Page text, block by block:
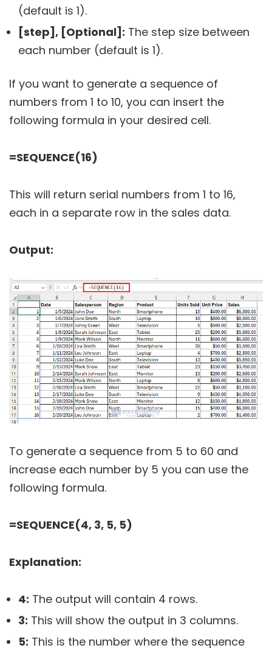
(default is 1).
[step], [Optional]: The step size between
each number (default is 1).
If you want to generate a sequence of
numbers from 1 to 10, you can insert the
following formula in your desired cell.
=SEQUENCE(16)
This will return serial numbers from 1 to 16,
each in a separate row in the sales data.
Output:
To generate a sequence from 5 to 60 and
increase each number by 5 you can use the
following formula.
=SEQUENCE(4, 3, 5, 5)
Explanation:
4: The output will contain 4 rows.
3: This will show the output in 3 columns.
5: This is the number where the sequence